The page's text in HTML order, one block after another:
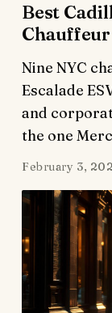
Best
Nine NYC
Escalade
and
the one
February 3,